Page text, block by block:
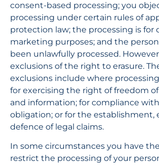
consent-based processing; you
processing under certain rules of
protection law; the processing is for
marketing purposes; and the
been unlawfully processed.
exclusions of the right to erasure.
exclusions include where
for exercising the right of freedom
and information; for compliance
obligation; or for the establishment,
defence of legal claims.
In some circumstances you have
restrict the processing of your